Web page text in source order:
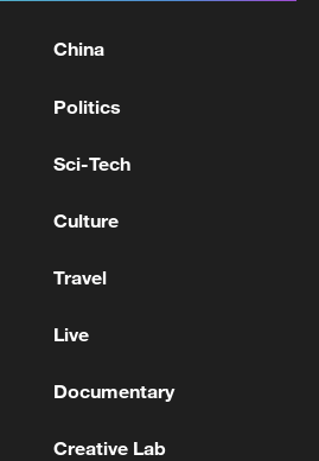
WANT TO LEAD LABOUR
DISCUSS SOCIAL
China
Politics
Sci-Tech
Culture
Travel
Live
Documentary
Creative Lab